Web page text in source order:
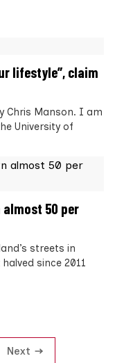
lifestyle”, claim
Chris Manson. I am
University of
50 per
streets in
since 2011
Next